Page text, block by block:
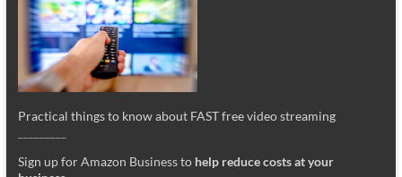
Practical things to know about FAST free video streaming
Sign up for Amazon Business to help reduce costs at your